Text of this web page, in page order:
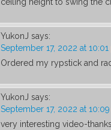
ceiling height to swing the
YukonJ says:
September 17, 2022 at
Ordered my rypstick and
YukonJ says:
September 17, 2022 at
very interesting video-